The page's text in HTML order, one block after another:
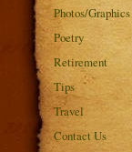
Photos/Graphics
Poetry
Retirement
Tips
Travel
Contact Us